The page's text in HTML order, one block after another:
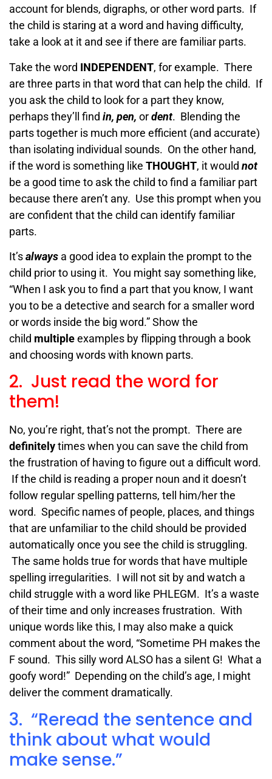
account for blends, digraphs, or other word parts. If
the child is staring at a word and having difficulty,
take a look at it and see if there are familiar parts.
Take the word INDEPENDENT, for example. There
are three parts in that word that can help the child. If
you ask the child to look for a part they know,
perhaps they’ll find in, pen, ordent. Blending the
parts together is much more efficient (and accurate)
than isolating individual sounds. On the other hand,
if the word is something like THOUGHT, it would not
be a good time to ask the child to find a familiar part
because there aren’t any. Use this prompt when you
are confident that the child can identify familiar
parts.
It’salways a good idea to explain the prompt to the
child prior to using it. You might say something like,
“When I ask you to find a part that you know, I want
you to be a detective and search for a smaller word
or words inside the big word.”Show the
child multipleexamples by flipping through a book
and choosing words with known parts.
2. Just read the word for
them!
No, you’re right, that’s not the prompt. There are
definitelytimes when you can save the child from
the frustration of having to figure out a difficult word.
If the child is reading a proper noun and it doesn’t
follow regular spelling patterns, tell him/her the
word. Specific names of people, places, and things
that are unfamiliar to the child should be provided
automatically once you see the child is struggling.
The same holds true for words that have multiple
spelling irregularities. I will not sit by and watch a
child struggle with a word like PHLEGM. It’s a waste
of their time and only increases frustration. With
unique words like this, I may also make a quick
comment about the word, “Sometime PH makes the
F sound. This silly word ALSO has a silent G! What a
goofy word!” Depending on the child’s age, I might
deliver the comment dramatically.
3. “Reread the sentence and
think about what would
make sense.”